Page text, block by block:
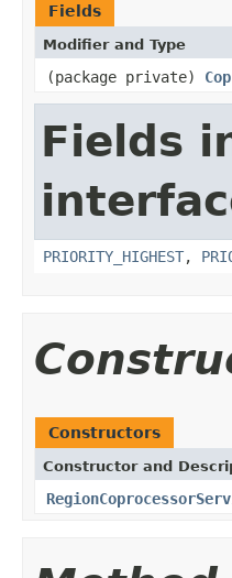
Fields
Modifier and Type
(package private)
Fields
PRIORITY_HIGHEST,
Constructors
Constructor and